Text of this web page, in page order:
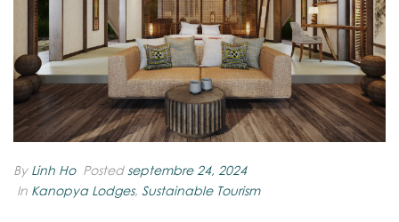
By Linh Ho Posted septembre 24, 2024
In Kanopya Lodges, Sustainable Tourism